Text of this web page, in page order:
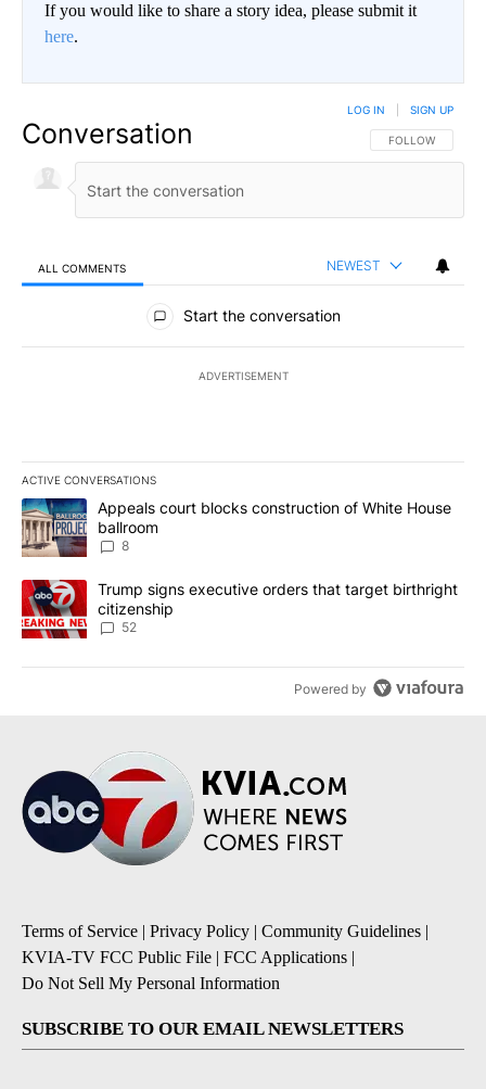
If you would like to share a story idea, please submit it
here.
Conversation FOLLOW THIS
FOLLOW
LOG IN SIGN UP
ALL COMMENTS NEWEST
All Comments
Start the conversation
ADVERTISEMENT
ACTIVE CONVERSATIONS
The following is a list of the most commented articles in the last
A trending article titled "Appeals court blocks construction of
Appeals court blocks construction of White House
ballroom
8
A trending article titled "Trump signs executive orders that
Trump signs executive orders that target birthright
citizenship
52
Powered by
Terms of Service | Privacy Policy | Community Guidelines |
KVIA-TV FCC Public File | FCC Applications |
Do Not Sell My Personal Information
SUBSCRIBE TO OUR EMAIL NEWSLETTERS